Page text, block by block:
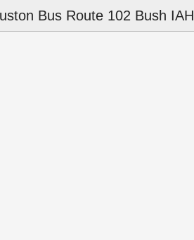
Bus Route 102 Bush IAH